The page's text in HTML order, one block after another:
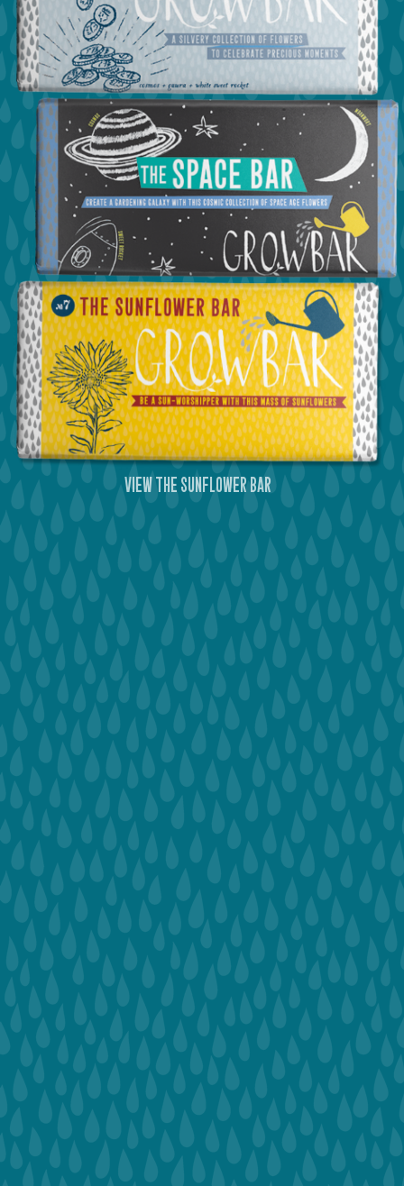
view the silver bar
view the space bar
view the sunflower bar